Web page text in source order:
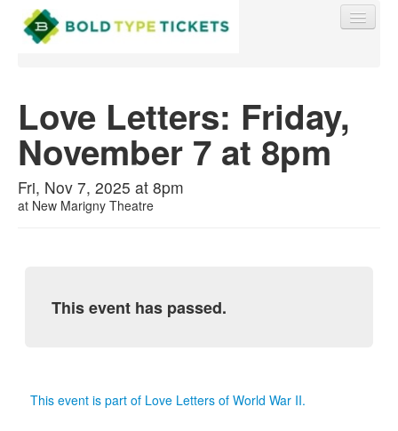
Find My Order
Event Manager Sign In
0
Love Letters: Friday,
November 7 at 8pm
Fri, Nov 7, 2025 at 8pm
at New Marigny Theatre
This event has passed.
This event is part of Love Letters of World War II.